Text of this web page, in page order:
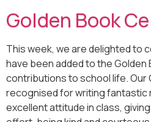
Golden Book
This week, we are delighted to
have been added to the
contributions to school life. Our
recognised for writing fantastic
excellent attitude in class,